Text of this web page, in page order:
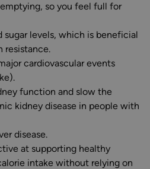
so you feel full for
sugar levels, which is beneficial
resistance.
cardiovascular events
function and slow the
kidney disease in people with
disease.
at supporting healthy
intake without relying on